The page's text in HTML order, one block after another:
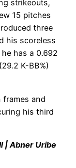
strikeouts,
15 pitches
three
his scoreless
has a 0.692
K-BB%)
and
his third
| Abner Uribe